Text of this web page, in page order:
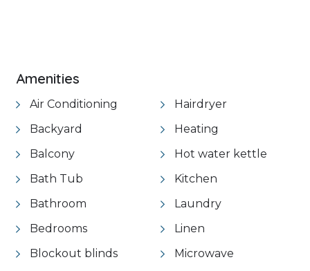
Amenities
Air Conditioning
Backyard
Balcony
Bath Tub
Bathroom
Bedrooms
Blockout blinds
Hairdryer
Heating
Hot water kettle
Kitchen
Laundry
Linen
Microwave